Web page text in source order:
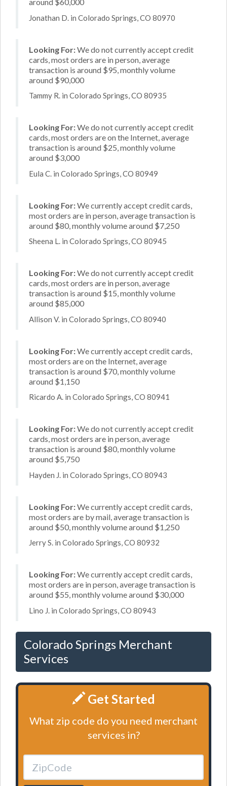
Jonathan D. in Colorado Springs, CO 80970
Looking For:We do not currently accept credit
cards, most orders are in person, average
transaction is around $95, monthly volume
around $90,000
Tammy R. in Colorado Springs, CO 80935
Looking For:We do not currently accept credit
cards, most orders are on the Internet, average
transaction is around $25, monthly volume
around $3,000
Eula C. in Colorado Springs, CO 80949
Looking For:We currently accept credit cards,
most orders are in person, average transaction is
around $80, monthly volume around $7,250
Sheena L. in Colorado Springs, CO 80945
Looking For:We do not currently accept credit
cards, most orders are in person, average
transaction is around $15, monthly volume
around $85,000
Allison V. in Colorado Springs, CO 80940
Looking For:We currently accept credit cards,
most orders are on the Internet, average
transaction is around $70, monthly volume
around $1,150
Ricardo A. in Colorado Springs, CO 80941
Looking For:We do not currently accept credit
cards, most orders are in person, average
transaction is around $80, monthly volume
around $5,750
Hayden J. in Colorado Springs, CO 80943
Looking For:We currently accept credit cards,
most orders are by mail, average transaction is
around $50, monthly volume around $1,250
Jerry S. in Colorado Springs, CO 80932
Looking For:We currently accept credit cards,
most orders are in person, average transaction is
around $55, monthly volume around $30,000
Lino J. in Colorado Springs, CO 80943
Colorado Springs Merchant
Services
Get Started
What zip code do you need merchant
services in?